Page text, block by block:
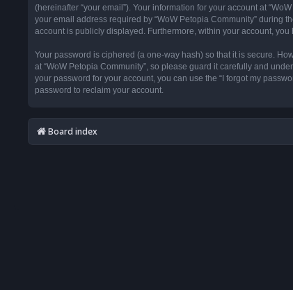
(hereinafter “your email”). Your information for your account at
your email address required by “WoW Petopia Community” during
account is publicly displayed. Furthermore, within your account,
Your password is ciphered (a one-way hash) so that it is secure.
at “WoW Petopia Community”, so please guard it carefully and
your password for your account, you can use the “I forgot my
password to reclaim your account.
Board index